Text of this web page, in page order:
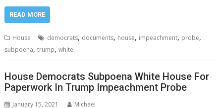
READ MORE
House democrats, documents, house, impeachment, probe,
subpoena,trump,white
House Democrats Subpoena White House For
Paperwork In Trump Impeachment Probe
January 15, 2021 Michael